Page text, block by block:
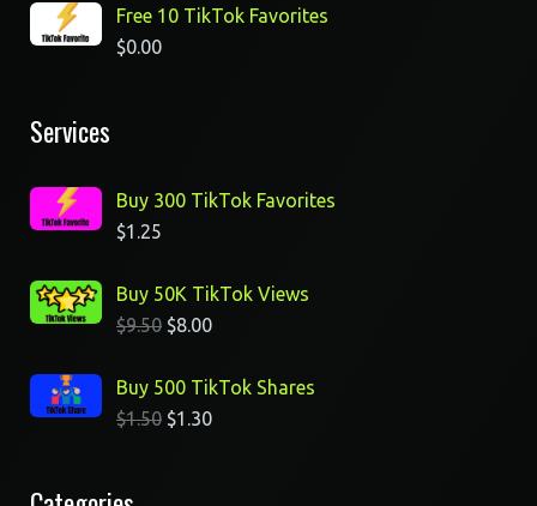
Free 10 TikTok Favorites
$0.00
Services
Buy 300 TikTok Favorites
$1.25
Buy 50K TikTok Views
$9.50 $8.00
Buy 500 TikTok Shares
$1.50 $1.30